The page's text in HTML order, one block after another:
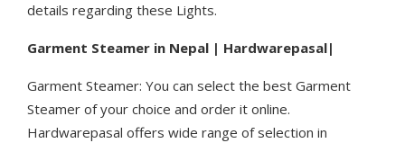
details regarding these Lights.
Garment Steamer in Nepal | Hardwarepasal|
Garment Steamer: You can select the best Garment
Steamer of your choice and order it online.
Hardwarepasal offers wide range of selection in